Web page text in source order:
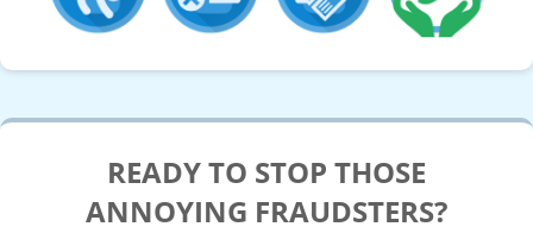
READY TO STOP THOSE
ANNOYING FRAUDSTERS?